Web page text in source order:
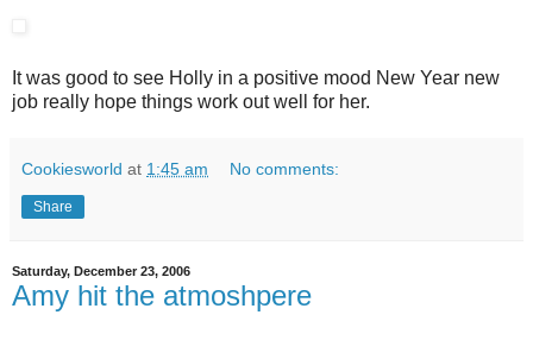
It was good to see Holly in a positive mood New Year new
job really hope things work out well for her.
Cookiesworld at 1:45 am No comments:
Share
Saturday, December 23, 2006
Amy hit the atmoshpere